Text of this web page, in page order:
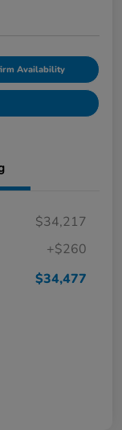
Availability
$34,217
+$260
$34,477